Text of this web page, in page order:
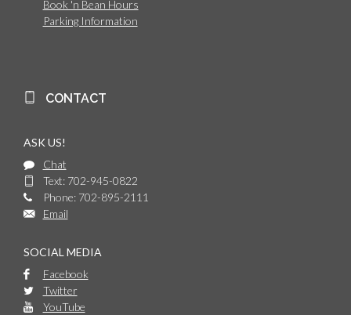
Book 'n Bean Hours
Parking Information
CONTACT
ASK US!
Chat
Text: 702-945-0822
Phone: 702-895-2111
Email
SOCIAL MEDIA
Facebook
Twitter
YouTube